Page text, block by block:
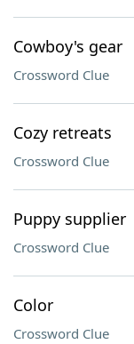
Cowboy's gear
Crossword Clue
Cozy retreats
Crossword Clue
Puppy supplier
Crossword Clue
Color
Crossword Clue